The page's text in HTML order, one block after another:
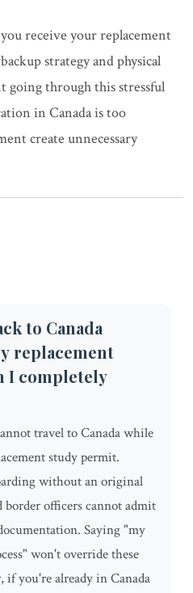
receive your replacement
strategy and physical
going through this stressful
in Canada is too
create unnecessary
to Canada
replacement
I completely
travel to Canada while
study permit.
without an original
border officers cannot admit
Saying "my
won't override these
if you're already in Canada